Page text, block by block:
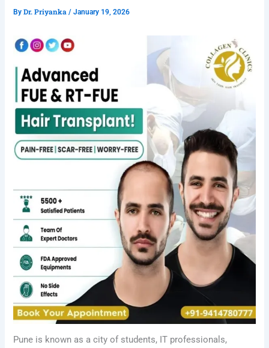
ByDr. Priyanka/January 19, 2026
Pune is known as a city of students, IT professionals,